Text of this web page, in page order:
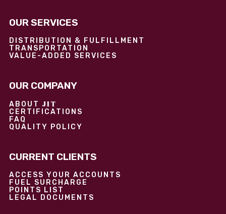
OUR SERVICES
DISTRIBUTION & FULFILLMENT
TRANSPORTATION
VALUE-ADDED SERVICES
OUR COMPANY
ABOUT JIT
CERTIFICATIONS
FAQ
QUALITY POLICY
CURRENT CLIENTS
ACCESS YOUR ACCOUNTS
FUEL SURCHARGE
POINTS LIST
LEGAL DOCUMENTS